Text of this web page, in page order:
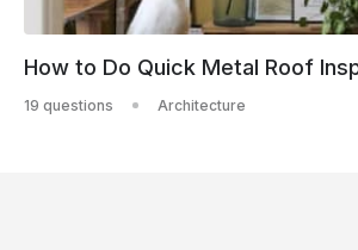
How to Do Quick Metal Roof
19 questions Architecture